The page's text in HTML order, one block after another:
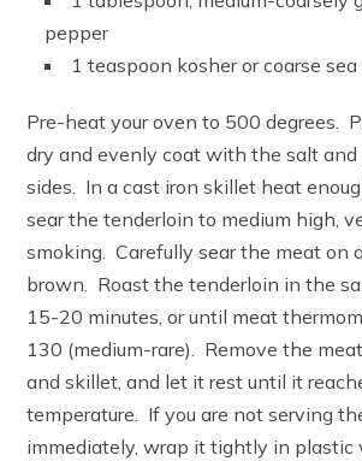
pepper
1 teaspoon kosher or coarse
Pre-heat your oven to 500 degrees.
dry and evenly coat with the salt and
sides. In a cast iron skillet heat
sear the tenderloin to medium high,
smoking. Carefully sear the meat on
brown. Roast the tenderloin in the
15-20 minutes, or until meat
130 (medium-rare). Remove the
and skillet, and let it rest until it
temperature. If you are not serving
immediately, wrap it tightly in plastic